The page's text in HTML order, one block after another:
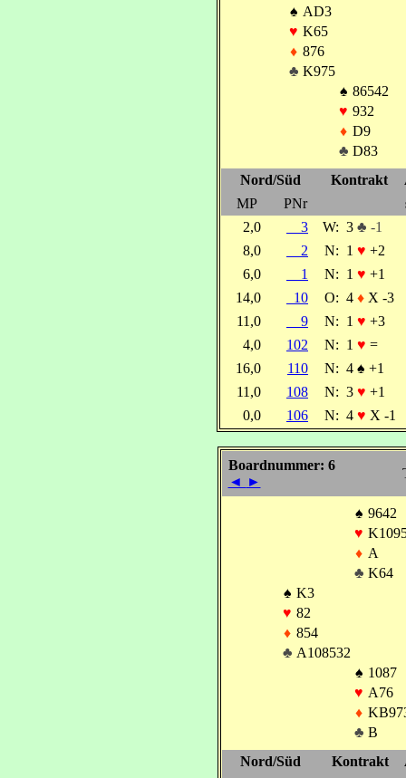
♠ AD3
♥ K65
♦ 876
♣ K975
♠ 86542
♥ 932
♦ D9
♣ D83
Nord/Süd
Kontrakt
MP
PNr
2,0
3 W: 3 ♣ -1
8,0
2 N: 1 ♥ +2
6,0
1 N: 1 ♥ +1
14,0
10 O: 4 ♦ X -3
11,0
9 N: 1 ♥ +3
4,0
102 N: 1 ♥ =
16,0
110 N: 4 ♠ +1
11,0
108 N: 3 ♥ +1
0,0
106 N: 4 ♥ X -1
Boardnummer: 6
◄ ►
♠ 9642
♥
♦ A
♣ K64
♠ K3
♥ 82
♦ 854
♣ A108532
♠ 1087
♥ A76
♦
♣ B
Nord/Süd
Kontrakt